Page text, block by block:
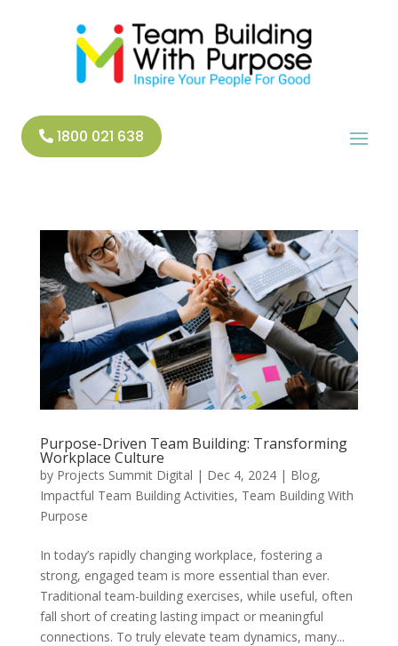
1800 021 638
Purpose-Driven Team Building: Transforming
Workplace Culture
by Projects Summit Digital | Dec 4, 2024| Blog,
Impactful Team Building Activities, Team Building With
Purpose
In today’s rapidly changing workplace, fostering a
strong, engaged team is more essential than ever.
Traditional team-building exercises, while useful, often
fall short of creating lasting impact or meaningful
connections. To truly elevate team dynamics, many...